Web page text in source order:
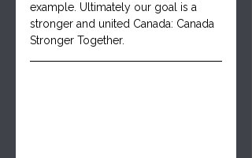
example. Ultimately our goal is a
stronger and united Canada: Canada
Stronger Together.